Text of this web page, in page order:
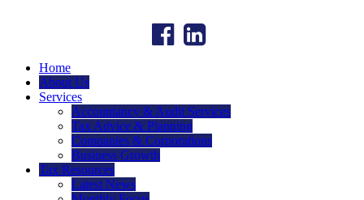
Home
About Us
Services
Accountancy & Audit Services
Tax Advice & Planning
Companies & Corporations
Business Growth
Tax Resources
Latest News